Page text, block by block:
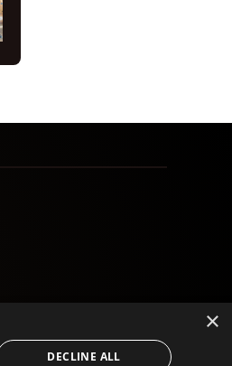
×
DECLINE ALL